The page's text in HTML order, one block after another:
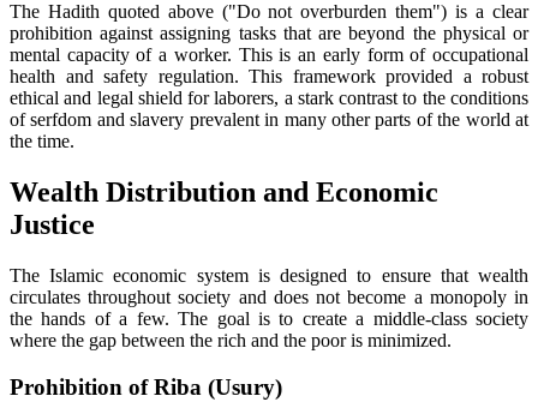
The Hadith quoted above ("Do not overburden them") is a clear
prohibition against assigning tasks that are beyond the physical or
mental capacity of a worker. This is an early form of occupational
health and safety regulation. This framework provided a robust
ethical and legal shield for laborers, a stark contrast to the conditions
of serfdom and slavery prevalent in many other parts of the world at
the time.
Wealth Distribution and Economic
Justice
The Islamic economic system is designed to ensure that wealth
circulates throughout society and does not become a monopoly in
the hands of a few. The goal is to create a middle-class society
where the gap between the rich and the poor is minimized.
Prohibition of Riba (Usury)